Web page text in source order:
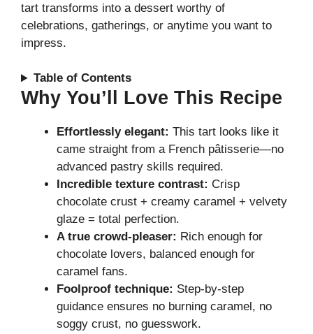
tart transforms into a dessert worthy of
celebrations, gatherings, or anytime you want to
impress.
Table of Contents
Why You’ll Love This Recipe
Effortlessly elegant: This tart looks like it
came straight from a French pâtisserie—no
advanced pastry skills required.
Incredible texture contrast: Crisp
chocolate crust + creamy caramel + velvety
glaze = total perfection.
A true crowd-pleaser: Rich enough for
chocolate lovers, balanced enough for
caramel fans.
Foolproof technique: Step-by-step
guidance ensures no burning caramel, no
soggy crust, no guesswork.